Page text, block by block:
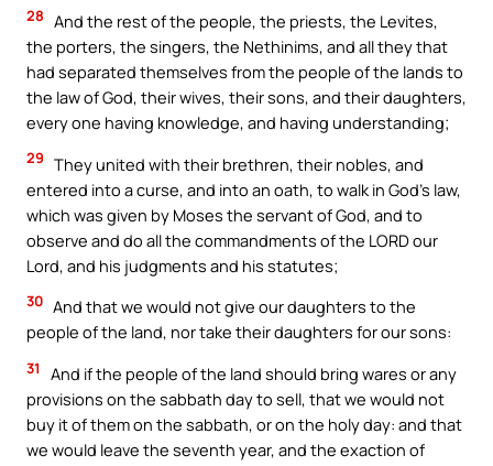
28 And the rest of the people, the priests, the Levites,
the porters, the singers, the Nethinims, and all they that
had separated themselves from the people of the lands to
the law of God, their wives, their sons, and their daughters,
every one having knowledge, and having understanding;
29 They united with their brethren, their nobles, and
entered into a curse, and into an oath, to walk in God’s law,
which was given by Moses the servant of God, and to
observe and do all the commandments of the LORD our
Lord, and his judgments and his statutes;
30 And that we would not give our daughters to the
people of the land, nor take their daughters for our sons:
31
And if the people of the land should bring wares or any
provisions on the sabbath day to sell, that we would not
buy it of them on the sabbath, or on the holy day: and that
we would leave the seventh year, and the exaction of